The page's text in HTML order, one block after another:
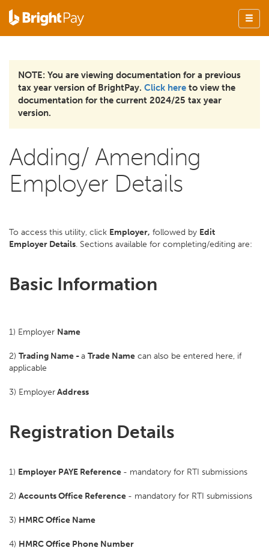
NOTE: You are viewing documentation for a previous
tax year version of BrightPay. Click here to view the
documentation for the current 2024/25 tax year
version.
Adding/ Amending
Employer Details
To access this utility, click Employer, followed by Edit
Employer Details. Sections available for completing/editing are:
Basic Information
1) Employer Name
2) Trading Name -a Trade Name can also be entered here, if
applicable
3) EmployerAddress
Registration Details
1) Employer PAYE Reference - mandatory for RTI submissions
2) Accounts Office Reference - mandatory for RTI submissions
3) HMRC Office Name
4) HMRC Office Phone Number